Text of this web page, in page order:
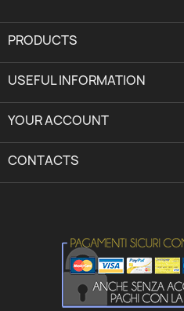
PRODUCTS
USEFUL INFORMATION
YOUR ACCOUNT
CONTACTS